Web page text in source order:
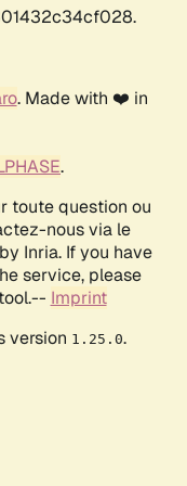
. Made with ❤️ in
.
toute question ou
nous via le
Inria. If you have
service, please
Imprint
version 1.25.0.